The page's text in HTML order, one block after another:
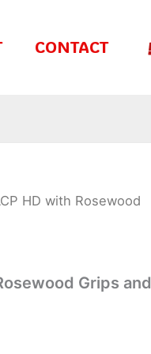
CONTACT
HD with Rosewood
Grips and